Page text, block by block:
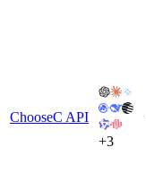
ChooseC API
+3